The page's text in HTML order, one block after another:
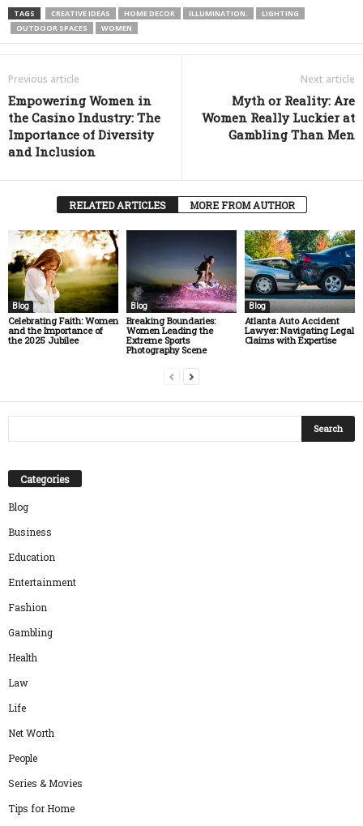
TAGS CREATIVE IDEAS HOME DECOR ILLUMINATION.
LIGHTING
OUTDOOR SPACES
WOMEN
Previous article
Empowering Women in
the Casino Industry: The
Importance of Diversity
and Inclusion
Next article
Myth or Reality: Are
Women Really Luckier at
Gambling Than Men
RELATED ARTICLES MORE FROM AUTHOR
Blog
Celebrating Faith: Women
and the Importance of
the 2025 Jubilee
Blog
Breaking Boundaries:
Women Leading the
Extreme Sports
Photography Scene
Blog
Atlanta Auto Accident
Lawyer: Navigating Legal
Claims with Expertise
Categories
Blog
Business
Education
Entertainment
Fashion
Gambling
Health
Law
Life
Net Worth
People
Series & Movies
Tips for Home